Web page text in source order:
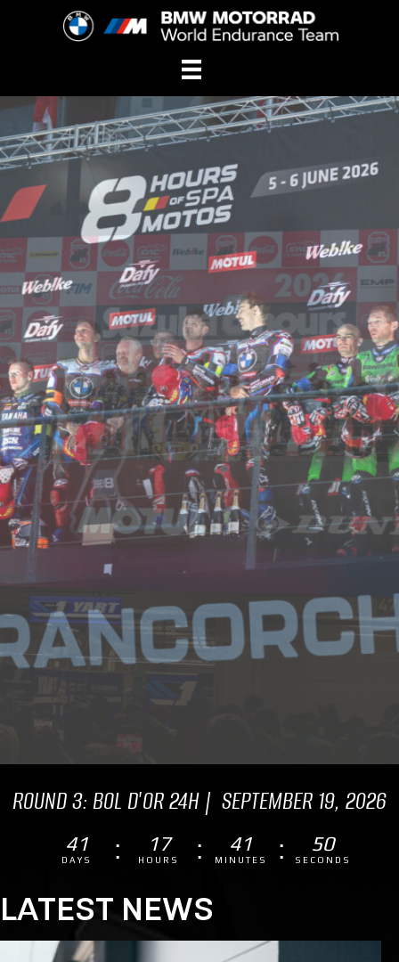
ROUND 3: BOL D'OR 24H | SEPTEMBER 19, 2026
41
DAYS
17
HOURS
41
MINUTES
49
SECONDS
LATEST NEWS